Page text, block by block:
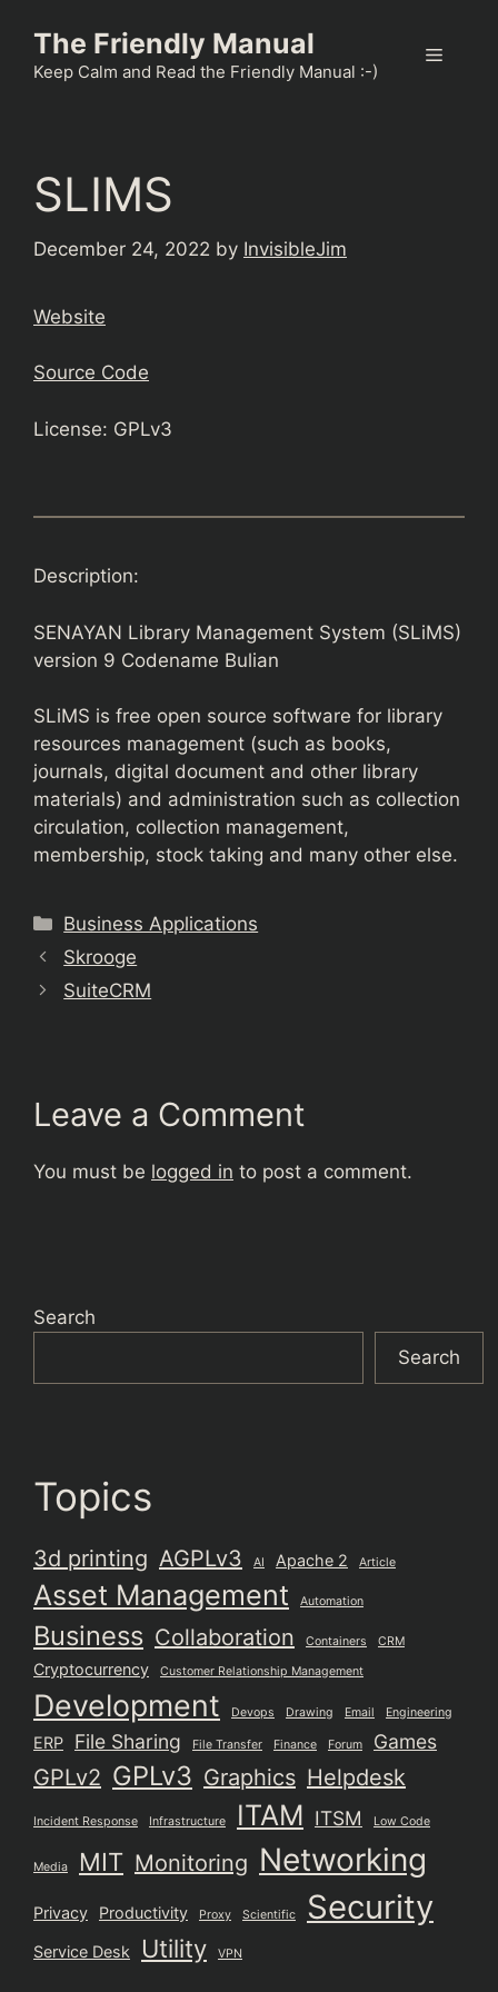
content
The Friendly Manual
Keep Calm and Read the Friendly Manual :-)
Menu
SLIMS
December 24, 2022 by InvisibleJim
Website
Source Code
License: GPLv3
Description:
SENAYAN Library Management System (SLiMS)
version 9 Codename Bulian
SLiMS is free open source software for library
resources management (such as books,
journals, digital document and other library
materials) and administration such as collection
circulation, collection management,
membership, stock taking and many other else.
Categories
Business Applications
Skrooge
SuiteCRM
Leave a Comment
You must be logged in to post a comment.
Search
Search
Topics
3d printing AGPLv3 AI Apache 2 Article
Asset Management Automation
Business Collaboration Containers CRM
Cryptocurrency Customer Relationship Management
Development Devops Drawing Email Engineering
ERP File Sharing File Transfer Finance Forum Games
GPLv2 GPLv3 Graphics Helpdesk
Incident Response Infrastructure ITAM ITSM Low Code
Media MIT Monitoring Networking
Privacy Productivity Proxy Scientific Security
Service Desk Utility VPN